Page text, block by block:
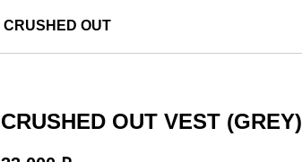
CRUSHED OUT
CRUSHED OUT VEST (GREY)